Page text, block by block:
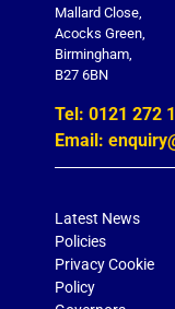
Mallard Close,
Acocks Green,
Birmingham,
B27 6BN
Tel: 0121 272
Email:
Latest News
Policies
Privacy Cookie
Policy